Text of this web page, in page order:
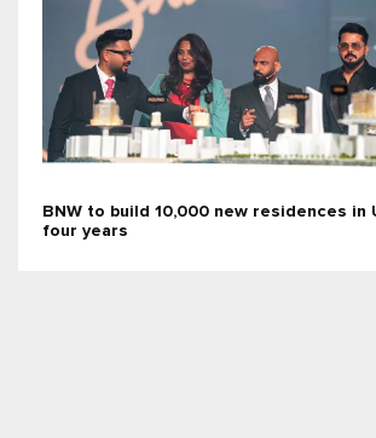
BNW to build 10,000 new residences in
four years